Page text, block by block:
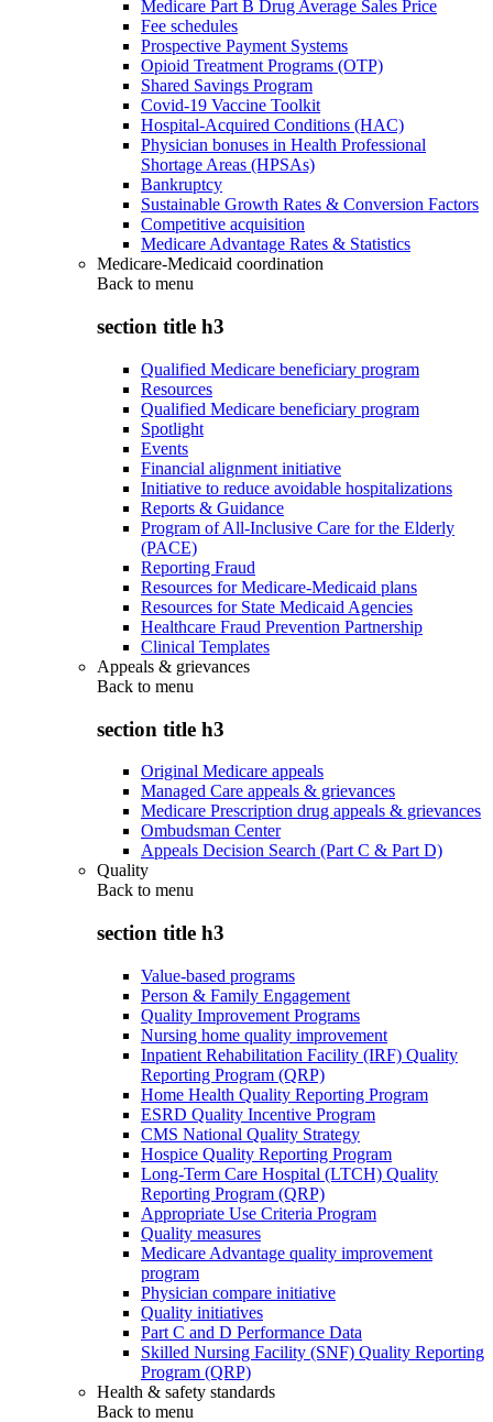
Medicare Part B Drug Average Sales Price
Fee schedules
Prospective Payment Systems
Opioid Treatment Programs (OTP)
Shared Savings Program
Covid-19 Vaccine Toolkit
Hospital-Acquired Conditions (HAC)
Physician bonuses in Health Professional
Shortage Areas (HPSAs)
Bankruptcy
Sustainable Growth Rates & Conversion Factors
Competitive acquisition
Medicare Advantage Rates & Statistics
Medicare-Medicaid coordination
Back to menu
section title h3
Qualified Medicare beneficiary program
Resources
Qualified Medicare beneficiary program
Spotlight
Events
Financial alignment initiative
Initiative to reduce avoidable hospitalizations
Reports & Guidance
Program of All-Inclusive Care for the Elderly
(PACE)
Reporting Fraud
Resources for Medicare-Medicaid plans
Resources for State Medicaid Agencies
Healthcare Fraud Prevention Partnership
Clinical Templates
Appeals & grievances
Back to menu
section title h3
Original Medicare appeals
Managed Care appeals & grievances
Medicare Prescription drug appeals & grievances
Ombudsman Center
Appeals Decision Search (Part C & Part D)
Quality
Back to menu
section title h3
Value-based programs
Person & Family Engagement
Quality Improvement Programs
Nursing home quality improvement
Inpatient Rehabilitation Facility (IRF) Quality
Reporting Program (QRP)
Home Health Quality Reporting Program
ESRD Quality Incentive Program
CMS National Quality Strategy
Hospice Quality Reporting Program
Long-Term Care Hospital (LTCH) Quality
Reporting Program (QRP)
Appropriate Use Criteria Program
Quality measures
Medicare Advantage quality improvement
program
Physician compare initiative
Quality initiatives
Part C and D Performance Data
Skilled Nursing Facility (SNF) Quality Reporting
Program (QRP)
Health & safety standards
Back to menu